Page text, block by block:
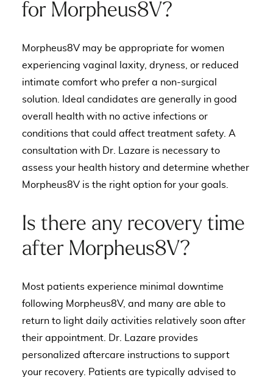
for Morpheus8V?
Morpheus8V may be appropriate for women
experiencing vaginal laxity, dryness, or reduced
intimate comfort who prefer a non-surgical
solution. Ideal candidates are generally in good
overall health with no active infections or
conditions that could affect treatment safety. A
consultation with Dr. Lazare is necessary to
assess your health history and determine whether
Morpheus8V is the right option for your goals.
Is there any recovery time
after Morpheus8V?
Most patients experience minimal downtime
following Morpheus8V, and many are able to
return to light daily activities relatively soon after
their appointment. Dr. Lazare provides
personalized aftercare instructions to support
your recovery. Patients are typically advised to